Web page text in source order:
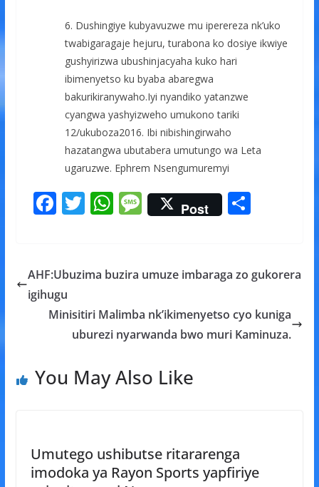
6. Dushingiye kubyavuzwe mu iperereza nk’uko
twabigaragaje hejuru, turabona ko dosiye ikwiye
gushyirizwa ubushinjacyaha kuko hari
ibimenyetso ku byaba abaregwa
bakurikiranywaho.Iyi nyandiko yatanzwe
cyangwa yashyizweho umukono tariki
12/ukuboza2016. Ibi nibishingirwaho
hazatangwa ubutabera umutungo wa Leta
ugaruzwe. Ephrem Nsengumuremyi
F
b
o
o
T
er
W
s
p
p
M
e
a
e
Post S
e
AHF:Ubuzima buzira umuze imbaraga zo gukorera
igihugu
Minisitiri Malimba nk’ikimenyetso cyo kuniga
uburezi nyarwanda bwo muri Kaminuza.
You May Also Like
Umutego ushibutse ritararenga
imodoka ya Rayon Sports yapfiriye